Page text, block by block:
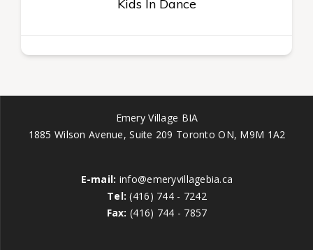
Kids In Dance
Emery Village BIA
1885 Wilson Avenue, Suite 209 Toronto ON, M9M 1A2
E-mail: info@emeryvillagebia.ca
Tel: (416) 744 - 7242
Fax: (416) 744 - 7857